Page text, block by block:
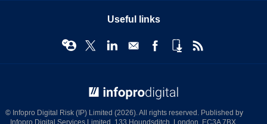
Useful links
© Infopro Digital Risk (IP) Limited (2026). All rights reserved. Published by
Infopro Digital Services Limited, 133 Houndsditch, London, EC3A 7BX.